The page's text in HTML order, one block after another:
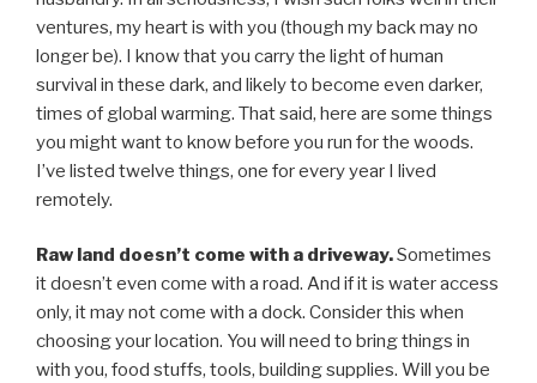
ventures, my heart is with you (though my back may no
longer be). I know that you carry the light of human
survival in these dark, and likely to become even darker,
times of global warming. That said, here are some things
you might want to know before you run for the woods.
I’ve listed twelve things, one for every year I lived
remotely.
Raw land doesn’t come with a driveway.Sometimes
it doesn’t even come with a road. And if it is water access
only, it may not come with a dock. Consider this when
choosing your location. You will need to bring things in
with you, food stuffs, tools, building supplies. Will you be